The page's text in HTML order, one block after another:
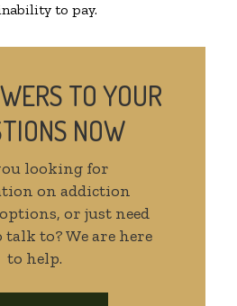
to pay.
TO YOUR
NOW
looking for
on addiction
or just need
talk to? We are here
to help.